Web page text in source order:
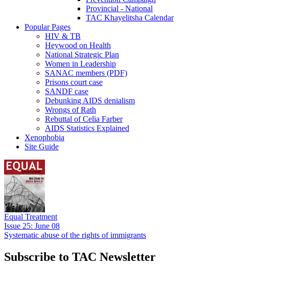
Provincial - National
TAC Khayelitsha Calendar
Popular Pages
HIV & TB
Heywood on Health
National Strategic Plan
Women in Leadership
SANAC members (PDF)
Prisons court case
SANDF case
Debunking AIDS denialism
Wrongs of Rath
Rebuttal of Celia Farber
AIDS Statistics Explained
Xenophobia
Site Guide
Equal Treatment
Issue 25: June 08
Systematic abuse of the rights of immigrants
Subscribe to TAC Newsletter